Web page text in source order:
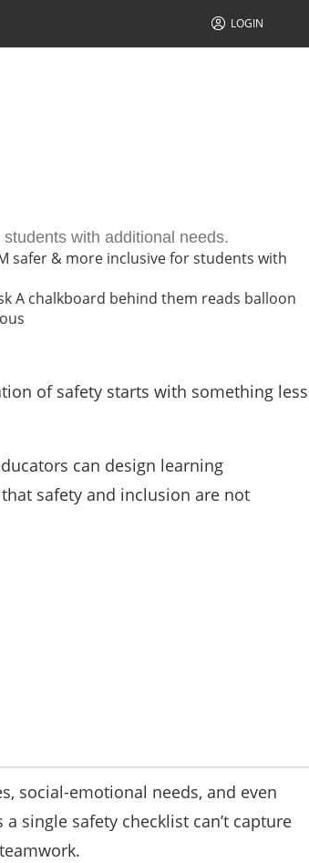
LOGIN
with additional needs.
safer & more inclusive for students with
of safety starts with something less
can design learning
safety and inclusion are not
social-emotional needs, and even
single safety checklist can’t capture